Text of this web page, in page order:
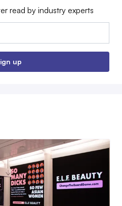
read by industry experts
up